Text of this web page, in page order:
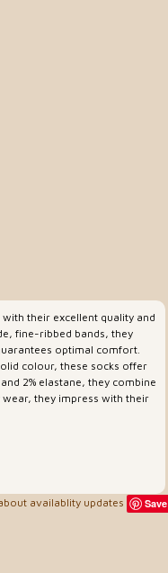
their excellent quality and
fine-ribbed bands, they
optimal comfort.
colour, these socks offer
2% elastane, they combine
they impress with their
availablity updates Save